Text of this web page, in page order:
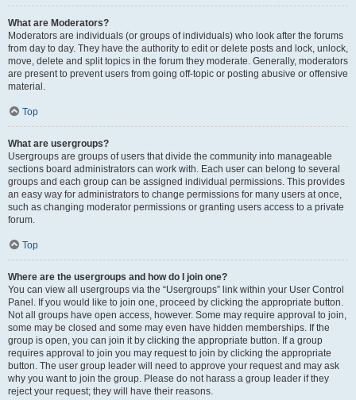
What are Moderators?
Moderators are individuals (or groups of individuals) who look after the forums
from day to day. They have the authority to edit or delete posts and lock, unlock,
move, delete and split topics in the forum they moderate. Generally, moderators
are present to prevent users from going off-topic or posting abusive or offensive
material.
Top
What are usergroups?
Usergroups are groups of users that divide the community into manageable
sections board administrators can work with. Each user can belong to several
groups and each group can be assigned individual permissions. This provides
an easy way for administrators to change permissions for many users at once,
such as changing moderator permissions or granting users access to a private
forum.
Top
Where are the usergroups and how do I join one?
You can view all usergroups via the “Usergroups” link within your User Control
Panel. If you would like to join one, proceed by clicking the appropriate button.
Not all groups have open access, however. Some may require approval to join,
some may be closed and some may even have hidden memberships. If the
group is open, you can join it by clicking the appropriate button. If a group
requires approval to join you may request to join by clicking the appropriate
button. The user group leader will need to approve your request and may ask
why you want to join the group. Please do not harass a group leader if they
reject your request; they will have their reasons.